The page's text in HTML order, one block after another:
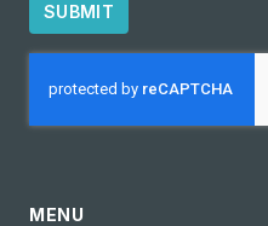
SUBMIT
MENU